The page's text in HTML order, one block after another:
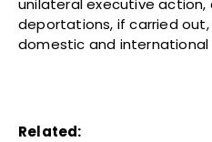
deportations, if carried
domestic and international
Related: